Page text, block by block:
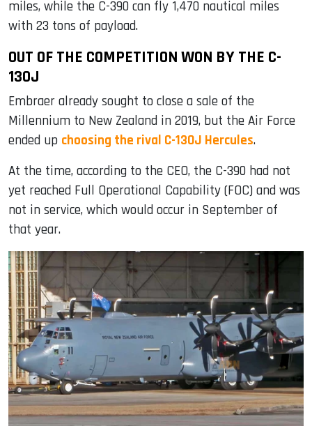
miles, while the C-390 can fly 1,470 nautical miles
with 23 tons of payload.
OUT OF THE COMPETITION WON BY THE C-
130J
Embraer already sought to close a sale of the
Millennium to New Zealand in 2019, but the Air Force
ended up choosing the rival C-130J Hercules.
At the time, according to the CEO, the C-390 had not
yet reached Full Operational Capability (FOC) and was
not in service, which would occur in September of
that year.